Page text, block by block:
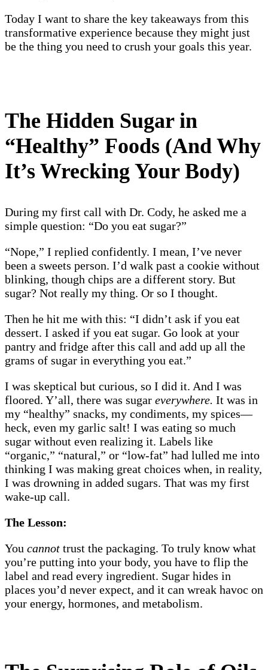
Today I want to share the key takeaways from this
transformative experience because they might just
be the thing you need to crush your goals this year.
The Hidden Sugar in
“Healthy” Foods (And Why
It’s Wrecking Your Body)
During my first call with Dr. Cody, he asked me a
simple question: “Do you eat sugar?”
“Nope,” I replied confidently. I mean, I’ve never
been a sweets person. I’d walk past a cookie without
blinking, though chips are a different story. But
sugar? Not really my thing. Or so I thought.
Then he hit me with this: “I didn’t ask if you eat
dessert. I asked if you eat sugar. Go look at your
pantry and fridge after this call and add up all the
grams of sugar in everything you eat.”
I was skeptical but curious, so I did it. And I was
floored. Y’all, there was sugar everywhere. It was in
my “healthy” snacks, my condiments, my spices—
heck, even my garlic salt! I was eating so much
sugar without even realizing it. Labels like
“organic,” “natural,” or “low-fat” had lulled me into
thinking I was making great choices when, in reality,
I was drowning in added sugars. That was my first
wake-up call.
The Lesson:
You cannot trust the packaging. To truly know what
you’re putting into your body, you have to flip the
label and read every ingredient. Sugar hides in
places you’d never expect, and it can wreak havoc on
your energy, hormones, and metabolism.